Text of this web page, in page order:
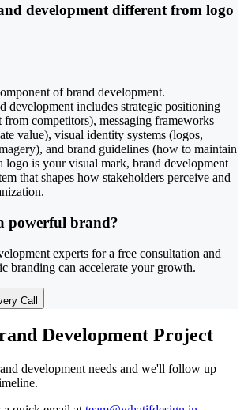
development different from logo
of brand development.
development includes strategic positioning
competitors), messaging frameworks
value), visual identity systems (logos,
and brand guidelines (how to maintain
logo is your visual mark, brand development
that shapes how stakeholders perceive and
powerful brand?
experts for a free consultation and
branding can accelerate your growth.
Call
Development Project
development needs and we'll follow up